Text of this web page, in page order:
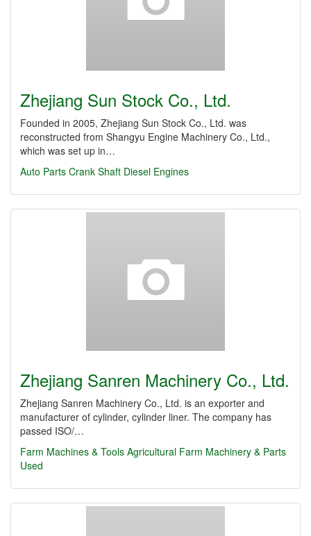
Zhejiang Sun Stock Co., Ltd.
Founded in 2005, Zhejiang Sun Stock Co., Ltd. was
reconstructed from Shangyu Engine Machinery Co., Ltd.,
which was set up in…
Auto Parts Crank Shaft Diesel Engines
Zhejiang Sanren Machinery Co., Ltd.
Zhejiang Sanren Machinery Co., Ltd. is an exporter and
manufacturer of cylinder, cylinder liner. The company has
passed ISO/…
Farm Machines & Tools Agricultural Farm Machinery & Parts
Used